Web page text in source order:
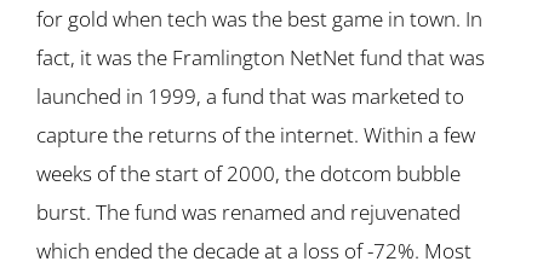
for gold when tech was the best game in town. In
fact, it was the Framlington NetNet fund that was
launched in 1999, a fund that was marketed to
capture the returns of the internet. Within a few
weeks of the start of 2000, the dotcom bubble
burst. The fund was renamed and rejuvenated
which ended the decade at a loss of -72%. Most